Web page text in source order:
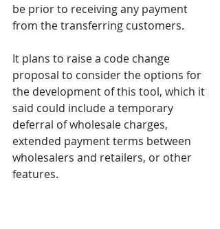
be prior to receiving any payment
from the transferring customers.
It plans to raise a code change
proposal to consider the options for
the development of this tool, which it
said could include a temporary
deferral of wholesale charges,
extended payment terms between
wholesalers and retailers, or other
features.